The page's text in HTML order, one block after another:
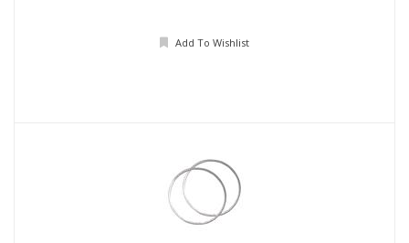
Add To Wishlist